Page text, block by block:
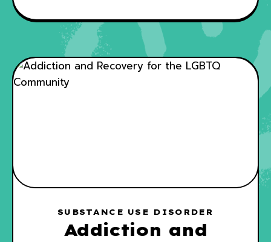
SUBSTANCE USE DISORDER
Addiction and